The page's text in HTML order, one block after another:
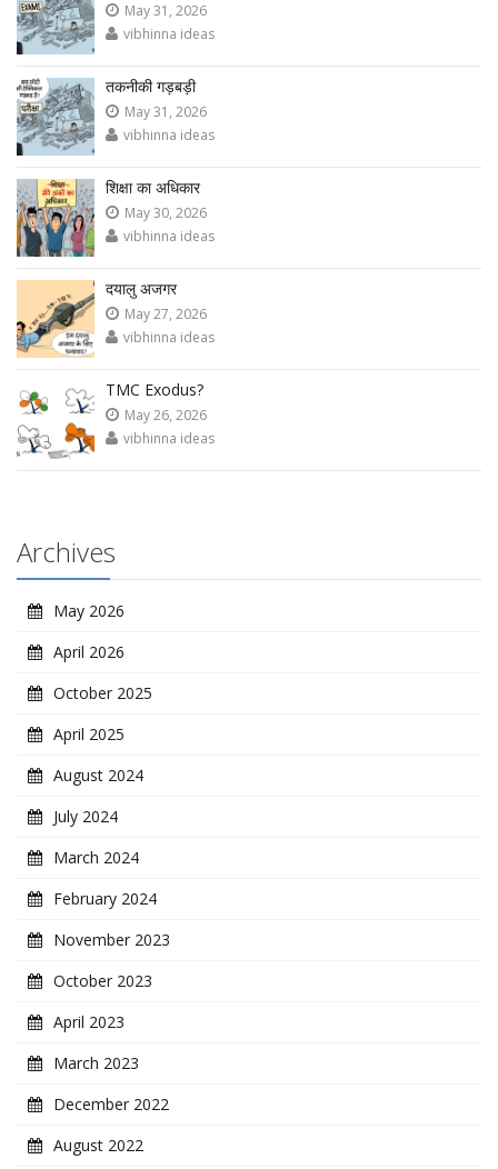
May 31, 2026
vibhinna ideas
तकनीकी गड़बड़ी
May 31, 2026
vibhinna ideas
शिक्षा का अधिकार
May 30, 2026
vibhinna ideas
दयालु अजगर
May 27, 2026
vibhinna ideas
TMC Exodus?
May 26, 2026
vibhinna ideas
Archives
May 2026
April 2026
October 2025
April 2025
August 2024
July 2024
March 2024
February 2024
November 2023
October 2023
April 2023
March 2023
December 2022
August 2022